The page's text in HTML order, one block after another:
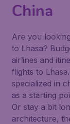
China
Are you
to Lhasa?
airlines and
flights to
specialized in
as a starting
Or stay a bit
architecture,